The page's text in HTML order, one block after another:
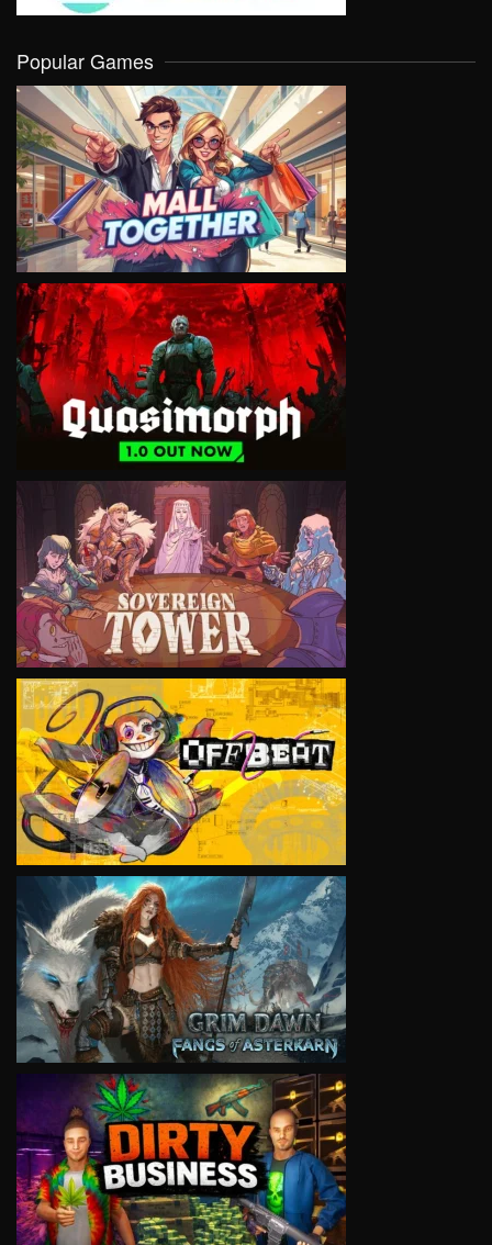
Popular Games
VIEW
VIEW
VIEW
VIEW
VIEW
VIEW